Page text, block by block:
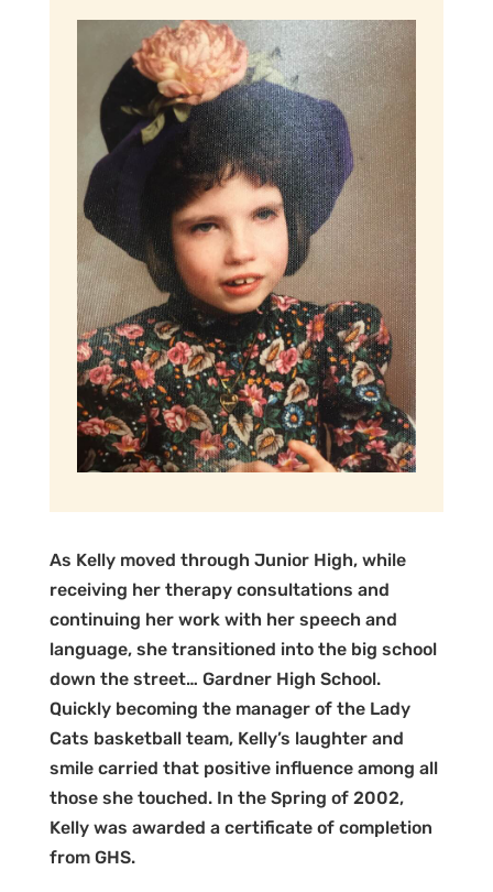
As Kelly moved through Junior High, while
receiving her therapy consultations and
continuing her work with her speech and
language, she transitioned into the big school
down the street… Gardner High School.
Quickly becoming the manager of the Lady
Cats basketball team, Kelly’s laughter and
smile carried that positive influence among all
those she touched. In the Spring of 2002,
Kelly was awarded a certificate of completion
from GHS.